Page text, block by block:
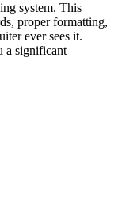
system. This
proper formatting,
ever sees it.
a significant